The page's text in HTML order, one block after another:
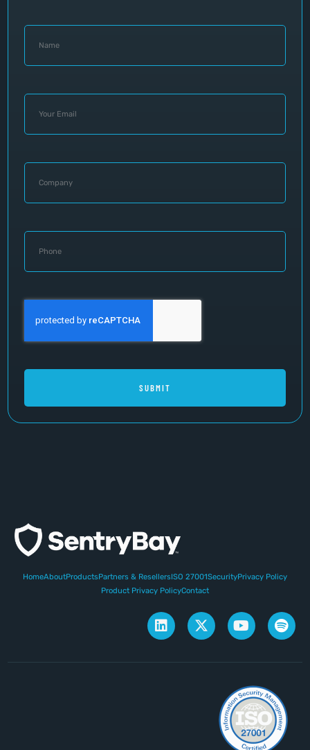
SUBMIT
HomeAboutProductsPartners & ResellersISO 27001SecurityPrivacy Policy
Product Privacy PolicyContact